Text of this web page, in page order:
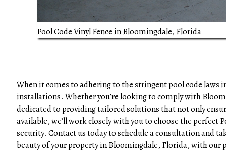
Pool Code Vinyl Fence in Bloomingdale, Florida
When it comes to adhering to the stringent pool code laws
installations. Whether you’re looking to comply with
dedicated to providing tailored solutions that not only
available, we’ll work closely with you to choose the perfect
security. Contact us today to schedule a consultation and
beauty of your property in Bloomingdale, Florida, with our